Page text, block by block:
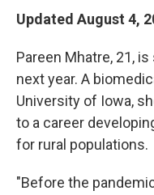
Updated August 4,
Pareen Mhatre, 21,
next year. A
University of Iowa,
to a career
for rural populations.
"Before the